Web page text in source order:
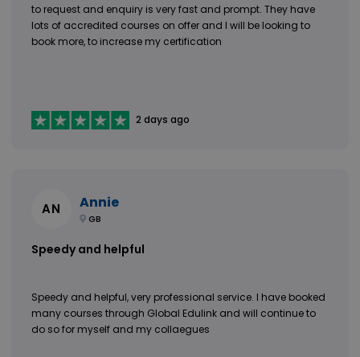
to request and enquiry is very fast and prompt. They have
lots of accredited courses on offer and I will be looking to
book more, to increase my certification
2 days ago
AN Annie
GB
Speedy and helpful
Speedy and helpful, very professional service. I have booked
many courses through Global Edulink and will continue to
do so for myself and my collaegues